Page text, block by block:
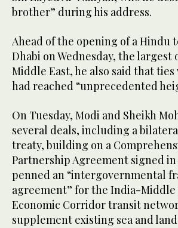
brother” during his address.
Ahead of the opening of a Hindu
Dhabi on Wednesday, the largest
Middle East, he also said that
had reached “unprecedented
On Tuesday, Modi and Sheikh
several deals, including a
treaty, building on a
Partnership Agreement signed in
penned an “intergovernmental
agreement” for the India-Middle
Economic Corridor transit
supplement existing sea and